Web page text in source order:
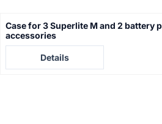
Case for 3 Superlite M and 2 battery
accessories
Price not visible
Details